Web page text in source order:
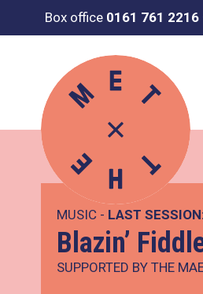
Box office 0161 761 2216
MUSIC - LAST
Blazin’
SUPPORTED BY THE